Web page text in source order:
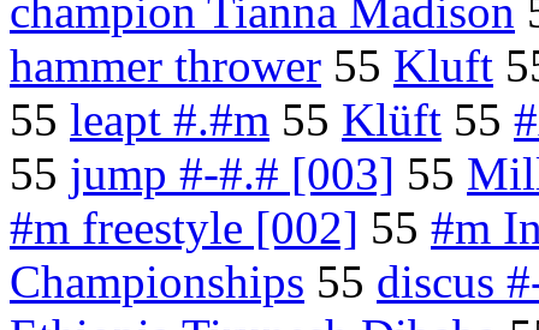
champion Tianna Madison
hammer thrower 55 Kluft
55 leapt #.#m 55 Klüft 55
55 jump #-#.# [003] 55
#m freestyle [002] 55 #m
Championships 55 discus